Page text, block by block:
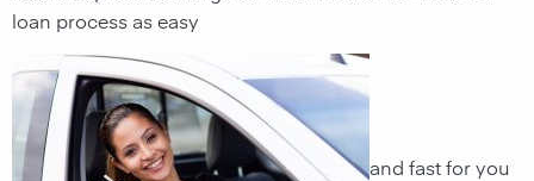
loan process as easy
and fast for you